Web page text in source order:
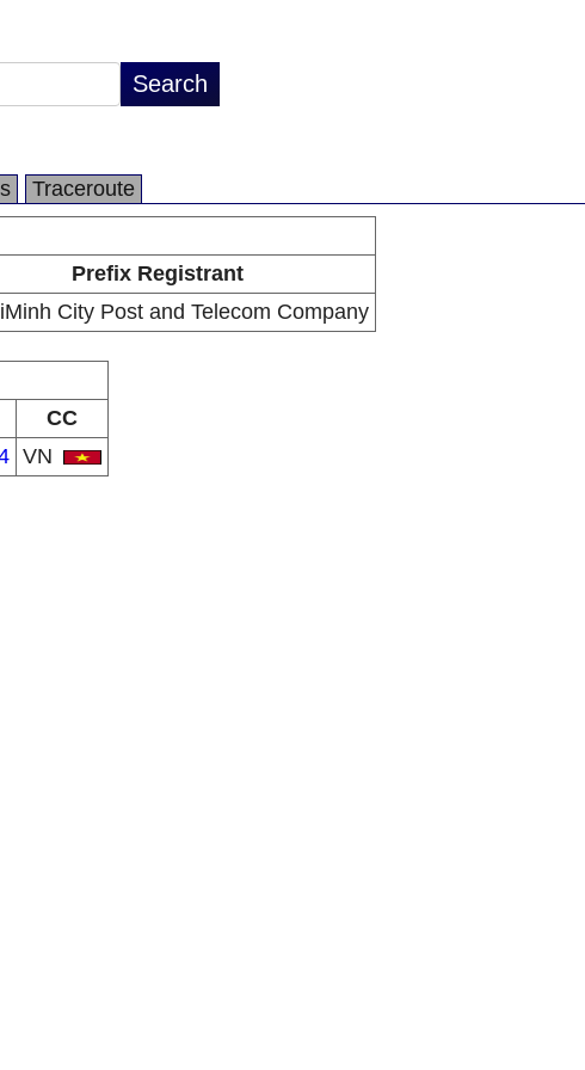
Traceroute
Prefix Registrant
City Post and Telecom Company
CC
VN